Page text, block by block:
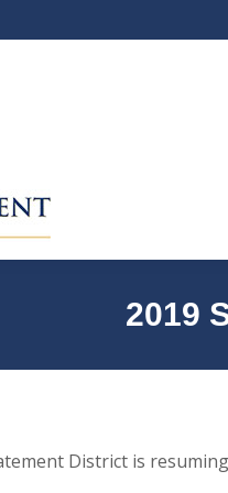
2019
District is